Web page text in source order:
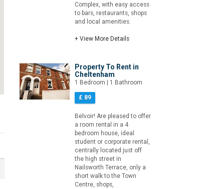
Complex, with easy access
to bars, restaurants, shops
and local amenities.
+ View More Details
Property To Rent in
Cheltenham
1 Bedroom | 1 Bathroom
£ 89
Belvoir! Are pleased to offer
a room rental in a 4
bedroom house, ideal
student or corporate rental,
centrally located just off
the high street in
Nailsworth Terrace, only a
short walk to the Town
Centre, shops,